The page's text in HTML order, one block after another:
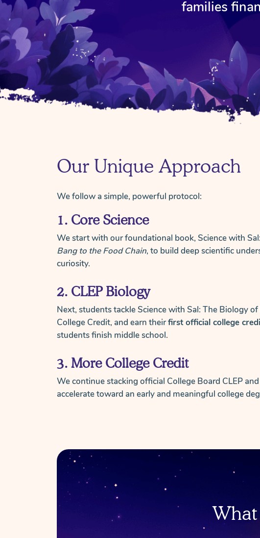
families
Our Unique Approach
We follow a simple, powerful protocol:
1. Core Science
We start with our foundational book, Science with Sal:
Bang to the Food Chain, to build deep scientific
curiosity.
2. CLEP Biology
Next, students tackle Science with Sal: The Biology
College Credit, and earn theirfirst official college
students finish middle school.
3. More College Credit
We continue stacking official College Board CLEP
accelerate toward an early and meaningful college